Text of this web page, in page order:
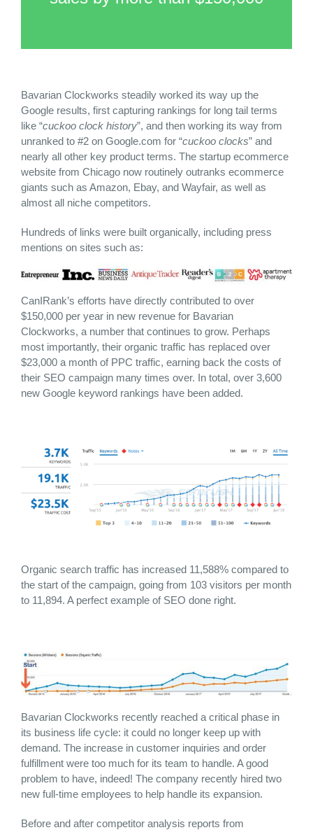
Bavarian Clockworks steadily worked its way up the
Google results, first capturing rankings for long tail terms
like “cuckoo clock history”, and then working its way from
unranked to #2 on Google.com for “cuckoo clocks” and
nearly all other key product terms. The startup ecommerce
website from Chicago now routinely outranks ecommerce
giants such as Amazon, Ebay, and Wayfair, as well as
almost all niche competitors.
Hundreds of links were built organically, including press
mentions on sites such as:
CanIRank’s efforts have directly contributed to over
$150,000 per year in new revenue for Bavarian
Clockworks, a number that continues to grow. Perhaps
most importantly, their organic traffic has replaced over
$23,000 a month of PPC traffic, earning back the costs of
their SEO campaign many times over. In total, over 3,600
new Google keyword rankings have been added.
Organic search traffic has increased 11,588% compared to
the start of the campaign, going from 103 visitors per month
to 11,894. A perfect example of SEO done right.
Bavarian Clockworks recently reached a critical phase in
its business life cycle: it could no longer keep up with
demand. The increase in customer inquiries and order
fulfillment were too much for its team to handle. A good
problem to have, indeed! The company recently hired two
new full-time employees to help handle its expansion.
Before and after competitor analysis reports from